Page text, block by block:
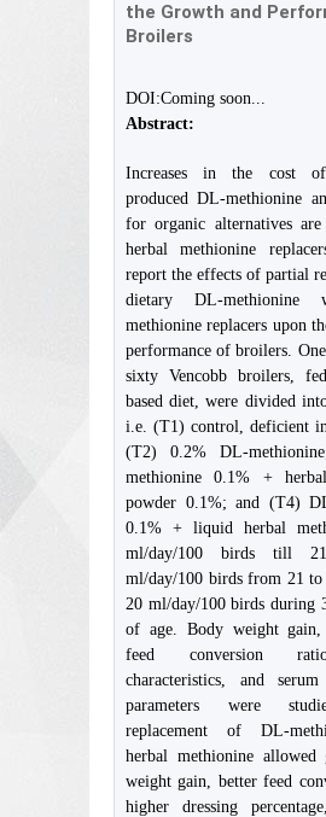
the Growth and
Broilers
DOI:Coming soon...
Abstract:
Increases in the cost
produced DL-methionine
for organic alternatives
herbal methionine
report the effects of partial
dietary DL-methionine
methionine replacers upon
performance of broilers.
sixty Vencobb broilers,
based diet, were divided
i.e. (T1) control, deficient
(T2) 0.2% DL-
methionine 0.1% +
powder 0.1%; and (T4)
0.1% + liquid herbal
ml/day/100 birds till
ml/day/100 birds from 21 to
20 ml/day/100 birds during
of age. Body weight gain,
feed conversion
characteristics, and
parameters were
replacement of DL-
herbal methionine allowed
weight gain, better feed
higher dressing